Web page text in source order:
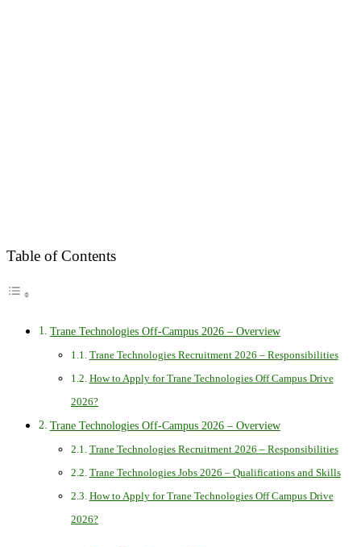
Table of Contents
Trane Technologies Off-Campus 2026 – Overview
Trane Technologies Recruitment 2026 – Responsibilities
How to Apply for Trane Technologies Off Campus Drive
2026?
Trane Technologies Off-Campus 2026 – Overview
Trane Technologies Recruitment 2026 – Responsibilities
Trane Technologies Jobs 2026 – Qualifications and Skills
How to Apply for Trane Technologies Off Campus Drive
2026?